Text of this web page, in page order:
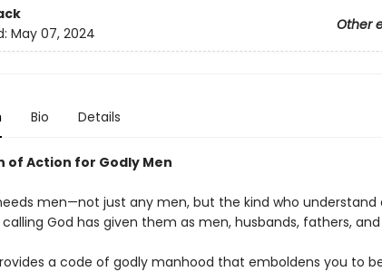
Other
May 07, 2024
Bio Details
of Action for Godly Men
men—not just any men, but the kind who understand
God has given them as men, husbands, fathers, and
a code of godly manhood that emboldens you to